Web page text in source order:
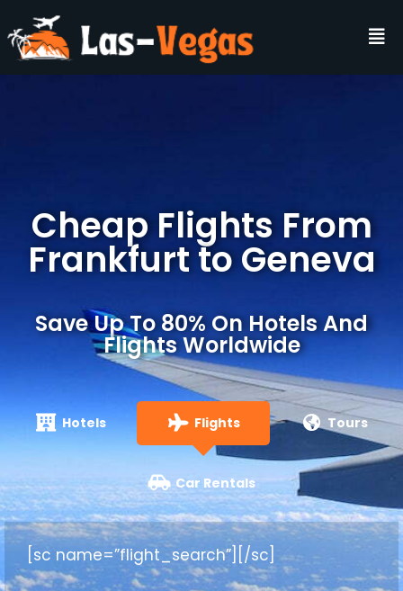
Cheap Flights From
Frankfurt to Geneva
Save Up To 80% On Hotels And
Flights Worldwide
Hotels Flights Tours
Car Rentals
[sc name=”flight_search”][/sc]